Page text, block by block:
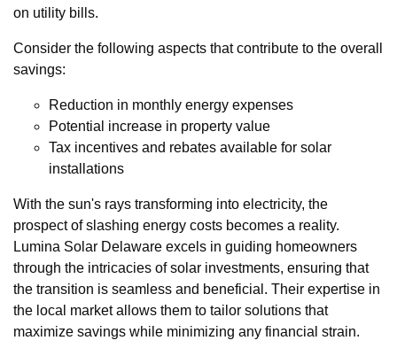
on utility bills.
Consider the following aspects that contribute to the overall
savings:
Reduction in monthly energy expenses
Potential increase in property value
Tax incentives and rebates available for solar
installations
With the sun's rays transforming into electricity, the
prospect of slashing energy costs becomes a reality.
Lumina Solar Delaware excels in guiding homeowners
through the intricacies of solar investments, ensuring that
the transition is seamless and beneficial. Their expertise in
the local market allows them to tailor solutions that
maximize savings while minimizing any financial strain.